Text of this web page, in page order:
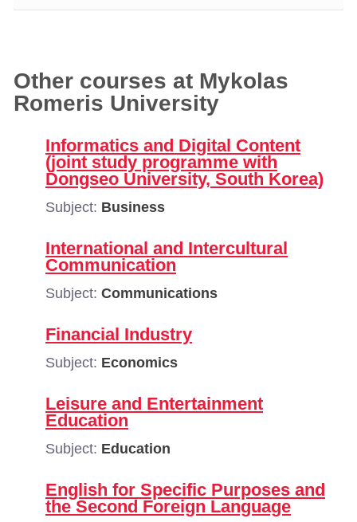
Other courses at Mykolas
Romeris University
Informatics and Digital Content
(joint study programme with
Dongseo University, South Korea)
Subject: Business
International and Intercultural
Communication
Subject: Communications
Financial Industry
Subject: Economics
Leisure and Entertainment
Education
Subject: Education
English for Specific Purposes and
the Second Foreign Language